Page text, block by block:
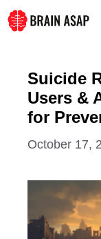
Skip
to
Suicide
Users &
for
October 17,